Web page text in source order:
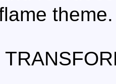
theme.